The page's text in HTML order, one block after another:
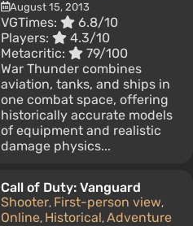
August 15, 2013
VGTimes:
6.8/10
Players:
4.3/10
Metacritic:
79/100
War Thunder combines
aviation, tanks, and ships in
one combat space, offering
historically accurate models
of equipment and realistic
damage physics...
Call of Duty: Vanguard
Shooter, First-person view,
Online, Historical, Adventure